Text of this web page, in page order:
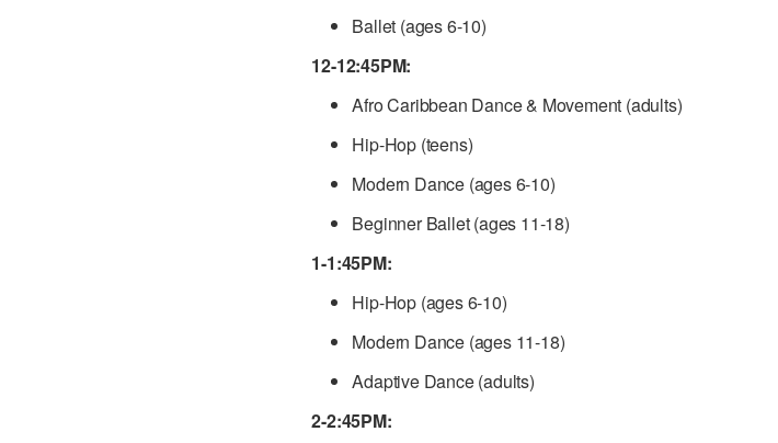
Ballet (ages 6-10)
12-12:45PM:
Afro Caribbean Dance & Movement (adults)
Hip-Hop (teens)
Modern Dance (ages 6-10)
Beginner Ballet (ages 11-18)
1-1:45PM:
Hip-Hop (ages 6-10)
Modern Dance (ages 11-18)
Adaptive Dance (adults)
2-2:45PM: